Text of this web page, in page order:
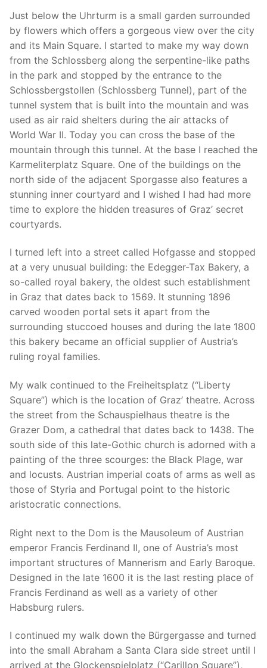
Just below the Uhrturm is a small garden surrounded
by flowers which offers a gorgeous view over the city
and its Main Square. I started to make my way down
from the Schlossberg along the serpentine-like paths
in the park and stopped by the entrance to the
Schlossbergstollen (Schlossberg Tunnel), part of the
tunnel system that is built into the mountain and was
used as air raid shelters during the air attacks of
World War II. Today you can cross the base of the
mountain through this tunnel. At the base I reached the
Karmeliterplatz Square. One of the buildings on the
north side of the adjacent Sporgasse also features a
stunning inner courtyard and I wished I had had more
time to explore the hidden treasures of Graz’ secret
courtyards.
I turned left into a street called Hofgasse and stopped
at a very unusual building: the Edegger-Tax Bakery, a
so-called royal bakery, the oldest such establishment
in Graz that dates back to 1569. It stunning 1896
carved wooden portal sets it apart from the
surrounding stuccoed houses and during the late 1800
this bakery became an official supplier of Austria’s
ruling royal families.
My walk continued to the Freiheitsplatz (“Liberty
Square”) which is the location of Graz’ theatre. Across
the street from the Schauspielhaus theatre is the
Grazer Dom, a cathedral that dates back to 1438. The
south side of this late-Gothic church is adorned with a
painting of the three scourges: the Black Plage, war
and locusts. Austrian imperial coats of arms as well as
those of Styria and Portugal point to the historic
aristocratic connections.
Right next to the Dom is the Mausoleum of Austrian
emperor Francis Ferdinand II, one of Austria’s most
important structures of Mannerism and Early Baroque.
Designed in the late 1600 it is the last resting place of
Francis Ferdinand as well as a variety of other
Habsburg rulers.
I continued my walk down the Bürgergasse and turned
into the small Abraham a Santa Clara side street until I
arrived at the Glockenspielplatz (“Carillon Square”),